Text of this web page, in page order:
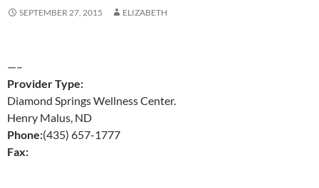
SEPTEMBER 27, 2015 ELIZABETH
—–
Provider Type:
Diamond Springs Wellness Center.
Henry Malus, ND
Phone:(435) 657-1777
Fax: